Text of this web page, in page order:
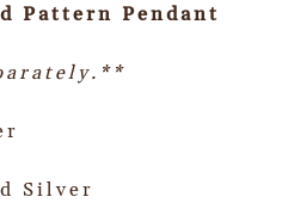
Pattern Pendant
Silver